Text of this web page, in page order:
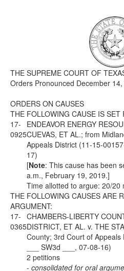
Click to expand
THE SUPREME COURT OF
Orders Pronounced December
ORDERS ON CAUSES
THE FOLLOWING CAUSE IS SET
17-
0925
ENDEAVOR ENERGY
CUEVAS, ET AL.; from
Appeals District (11-15-
17)
[Note: This cause has been
a.m., February 19, 2019.]
Time allotted to argue: 20/20
THE FOLLOWING CAUSES ARE
ARGUMENT:
17-
0365
CHAMBERS-LIBERTY
DISTRICT, ET AL. v. THE
County; 3rd Court of
___ SW3d ___, 07-08-16)
2 petitions
- consolidated for oral